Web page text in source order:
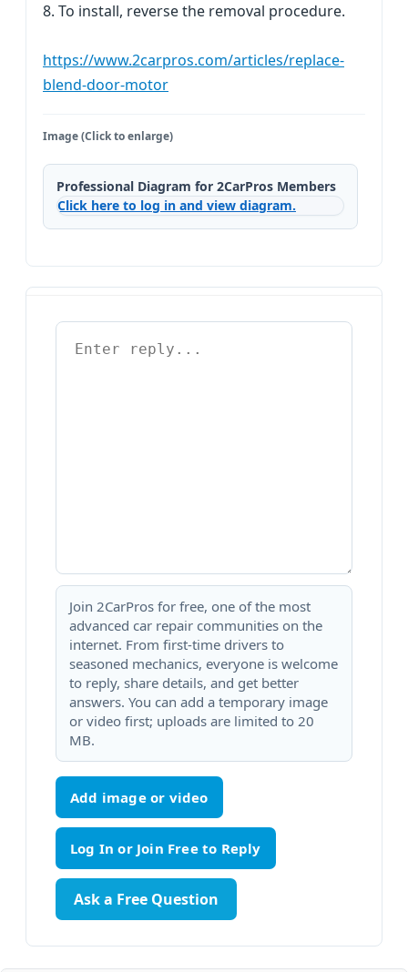
8. To install, reverse the removal procedure.
https://www.2carpros.com/articles/replace-
blend-door-motor
Image (Click to enlarge)
Professional Diagram for 2CarPros Members
Click here to log in and view diagram.
Join 2CarPros for free, one of the most
advanced car repair communities on the
internet. From first-time drivers to
seasoned mechanics, everyone is welcome
to reply, share details, and get better
answers. You can add a temporary image
or video first; uploads are limited to 20
MB.
Add image or video
Ask a Free Question